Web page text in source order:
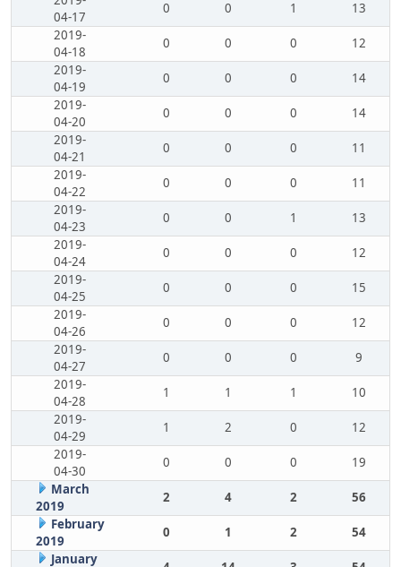
04-17
0 0 1
13
2019-
04-18
0 0 0
12
2019-
04-19
0 0 0
14
2019-
04-20
0 0 0
14
2019-
04-21
0 0 0
11
2019-
04-22
0 0 0
11
2019-
04-23
0 0 1
13
2019-
04-24
0 0 0
12
2019-
04-25
0 0 0
15
2019-
04-26
0 0 0
12
2019-
04-27
0 0 0
9
2019-
04-28
1 1 1
10
2019-
04-29
1 2 0
12
2019-
04-30
0 0 0
19
March
2019
2 4 2
56
February
2019
0 1 2
54
January